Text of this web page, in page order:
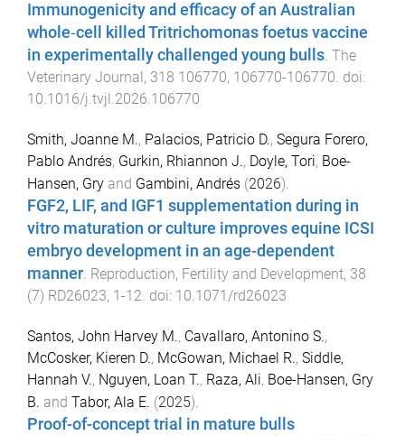
Immunogenicity and efficacy of an Australian
whole‑cell killed Tritrichomonas foetus vaccine
in experimentally challenged young bulls. The
Veterinary Journal , 318 106770, 106770-106770. doi:
10.1016/j.tvjl.2026.106770
Smith, Joanne M., Palacios, Patricio D., Segura Forero,
Pablo Andrés, Gurkin, Rhiannon J., Doyle, Tori, Boe-
Hansen, Gry and Gambini, Andrés (2026).
FGF2, LIF, and IGF1 supplementation during in
vitro maturation or culture improves equine ICSI
embryo development in an age-dependent
manner. Reproduction, Fertility and Development, 38
(7) RD26023, 1-12. doi: 10.1071/rd26023
Santos, John Harvey M., Cavallaro, Antonino S.,
McCosker, Kieren D., McGowan, Michael R., Siddle,
Hannah V., Nguyen, Loan T., Raza, Ali, Boe-Hansen, Gry
B. and Tabor, Ala E. (2025).
Proof-of-concept trial in mature bulls